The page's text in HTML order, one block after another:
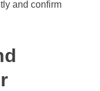
and confirm